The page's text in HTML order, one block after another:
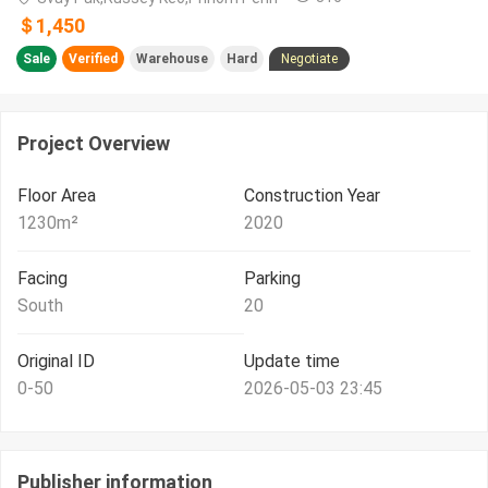
＄1,450
Sale Verified Warehouse Hard Negotiate
Project Overview
Floor Area
1230m²
Construction Year
2020
Facing
South
Parking
20
Original ID
0-50
Update time
2026-05-03 23:45
Publisher information